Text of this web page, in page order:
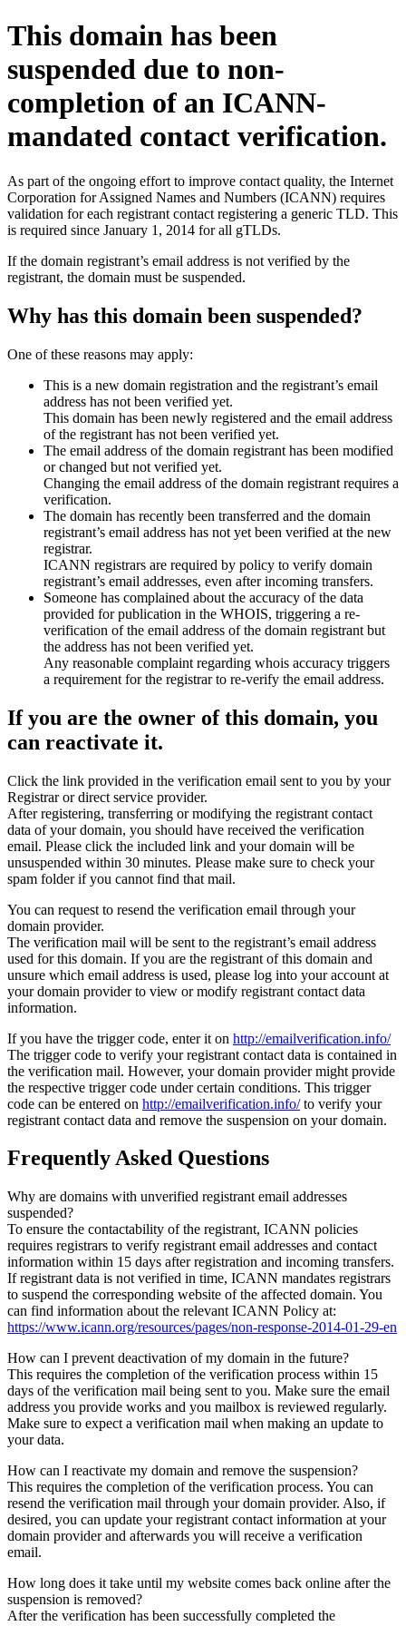
This domain has been
suspended due to non-
completion of an ICANN-
mandated contact verification.
As part of the ongoing effort to improve contact quality, the Internet
Corporation for Assigned Names and Numbers (ICANN) requires
validation for each registrant contact registering a generic TLD. This
is required since January 1, 2014 for all gTLDs.
If the domain registrant’s email address is not verified by the
registrant, the domain must be suspended.
Why has this domain been suspended?
One of these reasons may apply:
This is a new domain registration and the registrant’s email
address has not been verified yet.
This domain has been newly registered and the email address
of the registrant has not been verified yet.
The email address of the domain registrant has been modified
or changed but not verified yet.
Changing the email address of the domain registrant requires a
verification.
The domain has recently been transferred and the domain
registrant’s email address has not yet been verified at the new
registrar.
ICANN registrars are required by policy to verify domain
registrant’s email addresses, even after incoming transfers.
Someone has complained about the accuracy of the data
provided for publication in the WHOIS, triggering a re-
verification of the email address of the domain registrant but
the address has not been verified yet.
Any reasonable complaint regarding whois accuracy triggers
a requirement for the registrar to re-verify the email address.
If you are the owner of this domain, you
can reactivate it.
Click the link provided in the verification email sent to you by your
Registrar or direct service provider.
After registering, transferring or modifying the registrant contact
data of your domain, you should have received the verification
email. Please click the included link and your domain will be
unsuspended within 30 minutes. Please make sure to check your
spam folder if you cannot find that mail.
You can request to resend the verification email through your
domain provider.
The verification mail will be sent to the registrant’s email address
used for this domain. If you are the registrant of this domain and
unsure which email address is used, please log into your account at
your domain provider to view or modify registrant contact data
information.
If you have the trigger code, enter it on http://emailverification.info/
The trigger code to verify your registrant contact data is contained in
the verification mail. However, your domain provider might provide
the respective trigger code under certain conditions. This trigger
code can be entered on http://emailverification.info/to verify your
registrant contact data and remove the suspension on your domain.
Frequently Asked Questions
Why are domains with unverified registrant email addresses
suspended?
To ensure the contactability of the registrant, ICANN policies
requires registrars to verify registrant email addresses and contact
information within 15 days after registration and incoming transfers.
If registrant data is not verified in time, ICANN mandates registrars
to suspend the corresponding website of the affected domain. You
can find information about the relevant ICANN Policy at:
https://www.icann.org/resources/pages/non-response-2014-01-29-en
How can I prevent deactivation of my domain in the future?
This requires the completion of the verification process within 15
days of the verification mail being sent to you. Make sure the email
address you provide works and you mailbox is reviewed regularly.
Make sure to expect a verification mail when making an update to
your data.
How can I reactivate my domain and remove the suspension?
This requires the completion of the verification process. You can
resend the verification mail through your domain provider. Also, if
desired, you can update your registrant contact information at your
domain provider and afterwards you will receive a verification
email.
How long does it take until my website comes back online after the
suspension is removed?
After the verification has been successfully completed the